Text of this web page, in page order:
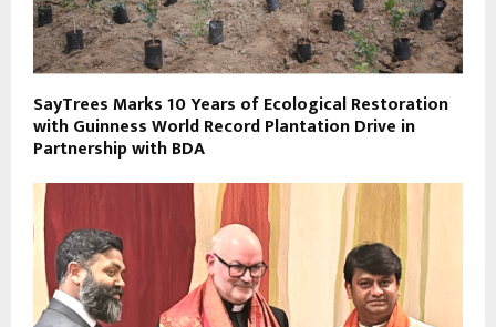
SayTrees Marks 10 Years of Ecological Restoration
with Guinness World Record Plantation Drive in
Partnership with BDA